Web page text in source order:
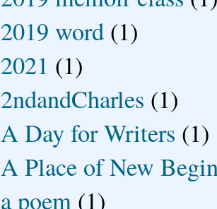
2019 word (1)
2021 (1)
2ndandCharles (1)
A Day for Writers (1)
A Place of New
a poem (1)